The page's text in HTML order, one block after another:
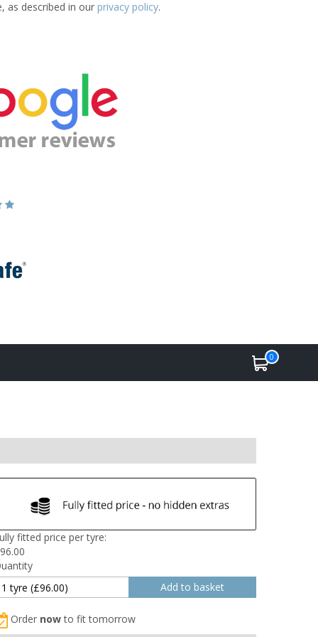
as described in our privacy policy.
0
fitted price per tyre:
96.00
Order nowto fit tomorrow